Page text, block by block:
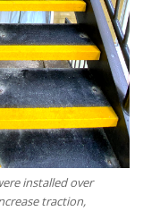
installed over
traction,